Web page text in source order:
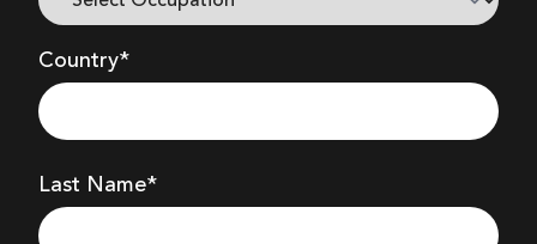
Country*
Last Name*